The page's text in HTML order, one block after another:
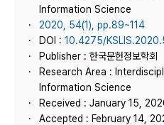
Information Science
2020, 54(1), pp.89~114
DOI : 10.4275/
Publisher : 한국문헌정보학회
Research Area :
Information Science
Received : January 15,
Accepted : February 14,